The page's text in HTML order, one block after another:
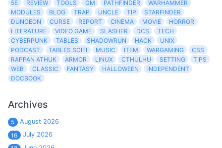
5E
REVIEW TOOLS GM PATHFINDER
WARHAMMER
MODULES
BLOG TRAP UNCLE TIP
STARFINDER
DUNGEON
CURSE REPORT CINEMA MOVIE
HORROR
LITERATURE
VIDEO GAME SLASHER DCS
TECH
CYBERPUNK
TABLES SHADOWRUN HACK
UNIX
PODCAST
TABLES SCIFI MUSIC ITEM WARGAMING
CSS
RAPPAN ATHUK
ARMOR LINUX CTHULHU SETTING
TIPS
WEB
CLASSIC FANTASY HALLOWEEN
INDEPENDENT
DOCBOOK
Archives
5
August 2026
16
July 2026